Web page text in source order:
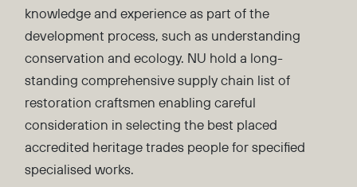
knowledge and experience as part of the
development process, such as understanding
conservation and ecology. NU hold a long-
standing comprehensive supply chain list of
restoration craftsmen enabling careful
consideration in selecting the best placed
accredited heritage trades people for specified
specialised works.